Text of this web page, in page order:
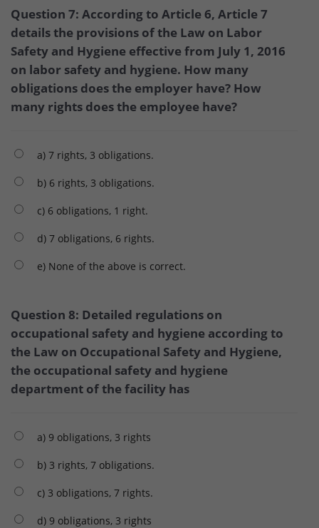
Question 7: According to Article 6, Article 7
details the provisions of the Law on Labor
Safety and Hygiene effective from July 1, 2016
on labor safety and hygiene. How many
obligations does the employer have? How
many rights does the employee have?
a) 7 rights, 3 obligations.
b) 6 rights, 3 obligations.
c) 6 obligations, 1 right.
d) 7 obligations, 6 rights.
e) None of the above is correct.
Question 8: Detailed regulations on
occupational safety and hygiene according to
the Law on Occupational Safety and Hygiene,
the occupational safety and hygiene
department of the facility has
a) 9 obligations, 3 rights
b) 3 rights, 7 obligations.
c) 3 obligations, 7 rights.
d) 9 obligations, 3 rights